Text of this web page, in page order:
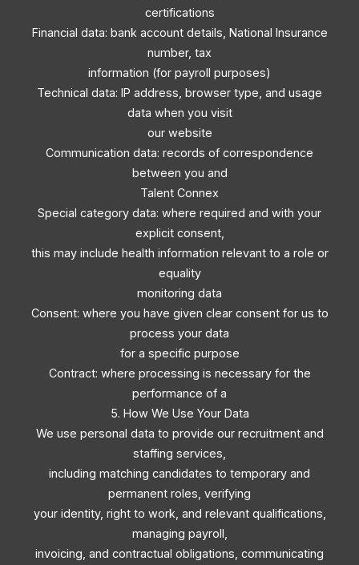
certifications
Financial data: bank account details, National Insurance
number, tax
information (for payroll purposes)
Technical data: IP address, browser type, and usage
data when you visit
our website
Communication data: records of correspondence
between you and
Talent Connex
Special category data: where required and with your
explicit consent,
this may include health information relevant to a role or
equality
monitoring data
Consent: where you have given clear consent for us to
process your data
for a specific purpose
Contract: where processing is necessary for the
performance of a
5. How We Use Your Data
We use personal data to provide our recruitment and
staffing services,
including matching candidates to temporary and
permanent roles, verifying
your identity, right to work, and relevant qualifications,
managing payroll,
invoicing, and contractual obligations, communicating